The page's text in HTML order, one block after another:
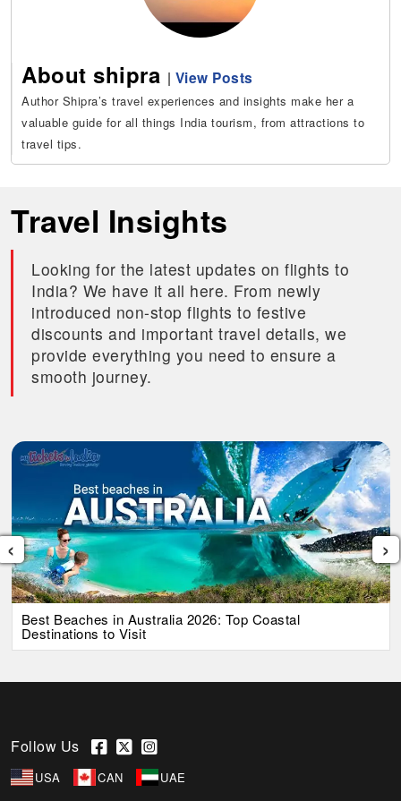
About shipra | View Posts
Author Shipra’s travel experiences and insights make her a
valuable guide for all things India tourism, from attractions to
travel tips.
Travel Insights
Looking for the latest updates on flights to
India? We have it all here. From newly
introduced non-stop flights to festive
discounts and important travel details, we
provide everything you need to ensure a
smooth journey.
Best Beaches in Australia 2026: Top Coastal
Destinations to Visit
‹ ›
Follow Us
USA CAN UAE